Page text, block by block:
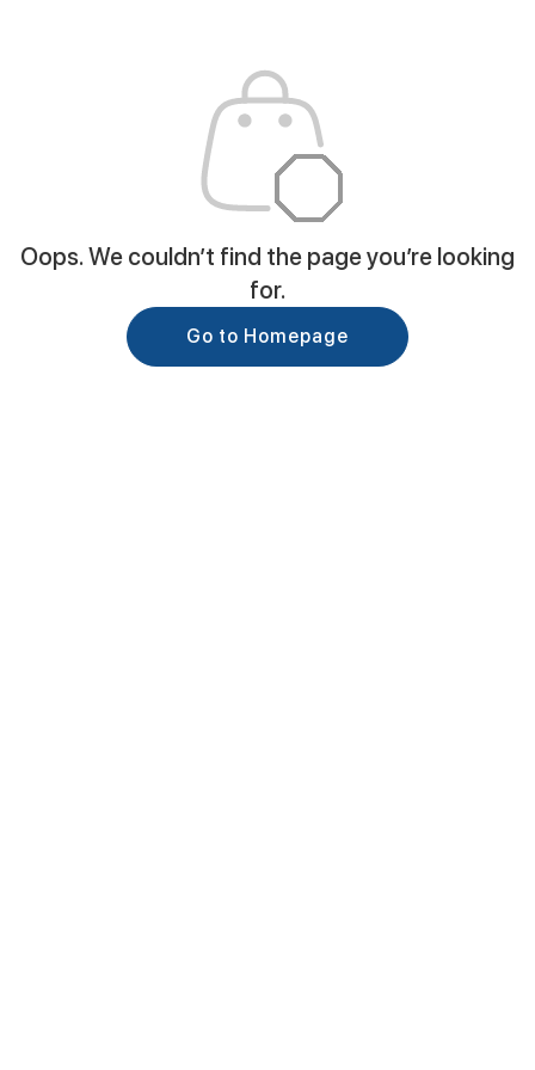
Oops. We couldn’t find the page you’re looking
for.
Go to Homepage